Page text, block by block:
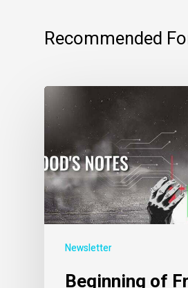
Recommended
Newsletter
Beginning of